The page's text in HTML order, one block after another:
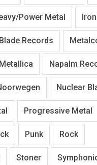
Power Metal
Records
Metallica Napalm
Nuclear
Progressive Metal
Punk Rock
Stoner